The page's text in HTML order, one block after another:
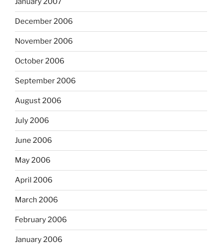
December 2006
November 2006
October 2006
September 2006
August 2006
July 2006
June 2006
May 2006
April 2006
March 2006
February 2006
January 2006